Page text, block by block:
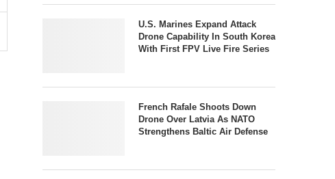
U.S. Marines Expand Attack
Drone Capability In South Korea
With First FPV Live Fire Series
French Rafale Shoots Down
Drone Over Latvia As NATO
Strengthens Baltic Air Defense